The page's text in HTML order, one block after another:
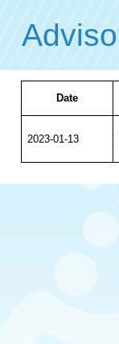
Date
2023-01-13